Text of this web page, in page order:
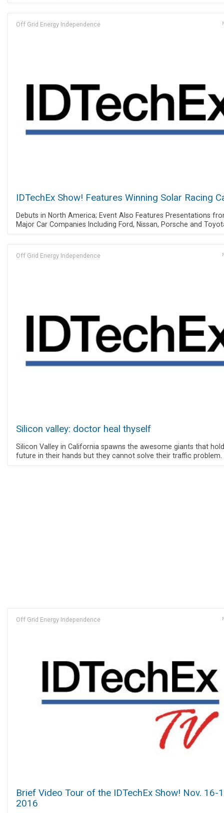
Off Grid Energy Independence
IDTechEx Show! Features Winning Solar Racing
Debuts in North America; Event Also Features Presentations
Major Car Companies Including Ford, Nissan, Porsche and
Off Grid Energy Independence
Silicon valley: doctor heal thyself
Silicon Valley in California spawns the awesome giants that
future in their hands but they cannot solve their traffic problem.
Off Grid Energy Independence
Brief Video Tour of the IDTechEx Show! Nov. 16-
2016